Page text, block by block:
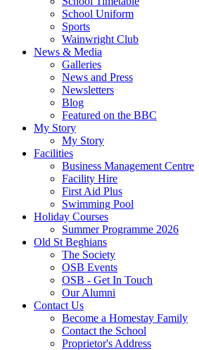
School Uniform
Sports
Wainwright Club
News & Media
Galleries
News and Press
Newsletters
Blog
Featured on the BBC
My Story
My Story
Facilities
Business Management Centre
Facility Hire
First Aid Plus
Swimming Pool
Holiday Courses
Summer Programme 2026
Old St Beghians
The Society
OSB Events
OSB - Get In Touch
Our Alumni
Contact Us
Become a Homestay Family
Contact the School
Proprietor's Address